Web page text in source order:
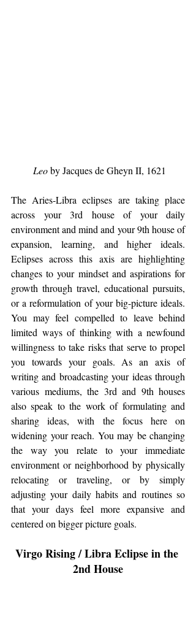
Leo by Jacques de Gheyn II, 1621
The Aries-Libra eclipses are taking place
across your 3rd house of your daily
environment and mind and your 9th house of
expansion, learning, and higher ideals.
Eclipses across this axis are highlighting
changes to your mindset and aspirations for
growth through travel, educational pursuits,
or a reformulation of your big-picture ideals.
You may feel compelled to leave behind
limited ways of thinking with a newfound
willingness to take risks that serve to propel
you towards your goals. As an axis of
writing and broadcasting your ideas through
various mediums, the 3rd and 9th houses
also speak to the work of formulating and
sharing ideas, with the focus here on
widening your reach. You may be changing
the way you relate to your immediate
environment or neighborhood by physically
relocating or traveling, or by simply
adjusting your daily habits and routines so
that your days feel more expansive and
centered on bigger picture goals.
Virgo Rising / Libra Eclipse in the
2nd House